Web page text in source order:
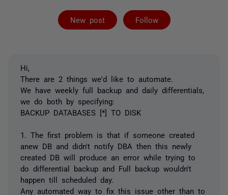
New post Follow
Followed by
Hi,
There are 2 things we'd like to automate.
We have weekly full backup and daily differentials,
we do both by specifying:
BACKUP DATABASES [*] TO DISK
1. The first problem is that if someone created
anew DB and didn't notify DBA then this newly
created DB will produce an error while trying to
do differential backup and Full backup wouldn't
happen till scheduled day.
Any automated way to fix this issue other than to